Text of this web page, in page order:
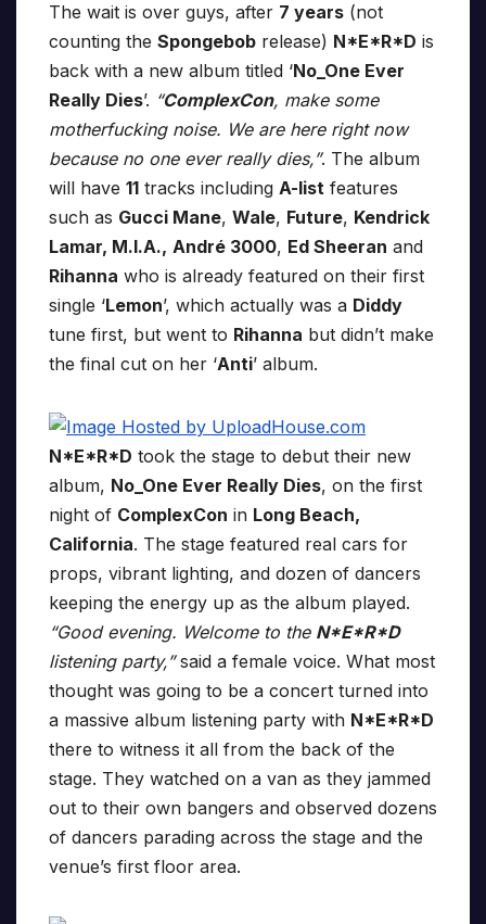
The wait is over guys, after 7 years (not
counting the Spongebob release) N*E*R*D is
back with a new album titled ‘No_One Ever
Really Dies’. “ComplexCon, make some
motherfucking noise. We are here right now
because no one ever really dies,”. The album
will have 11 tracks including A-list features
such as Gucci Mane, Wale, Future, Kendrick
Lamar, M.I.A., André 3000, Ed Sheeran and
Rihanna who is already featured on their first
single ‘Lemon’, which actually was a Diddy
tune first, but went to Rihanna but didn’t make
the final cut on her ‘Anti’ album.
N*E*R*D took the stage to debut their new
album, No_One Ever Really Dies, on the first
night of ComplexCon in Long Beach,
California. The stage featured real cars for
props, vibrant lighting, and dozen of dancers
keeping the energy up as the album played.
“Good evening. Welcome to the N*E*R*D
listening party,”said a female voice. What most
thought was going to be a concert turned into
a massive album listening party with N*E*R*D
there to witness it all from the back of the
stage. They watched on a van as they jammed
out to their own bangers and observed dozens
of dancers parading across the stage and the
venue’s first floor area.